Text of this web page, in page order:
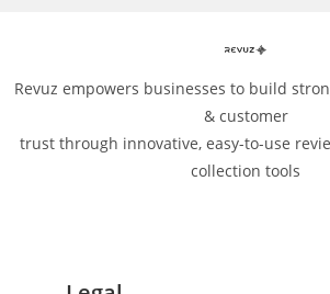
Revuz empowers businesses to build
& customer
trust through innovative, easy-to-use
collection tools